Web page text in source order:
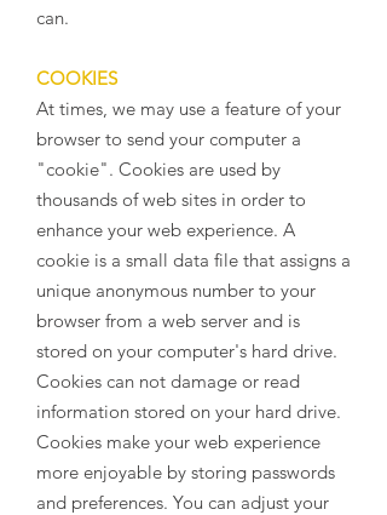
can.
COOKIES
At times, we may use a feature of your
browser to send your computer a
"cookie". Cookies are used by
thousands of web sites in order to
enhance your web experience. A
cookie is a small data file that assigns a
unique anonymous number to your
browser from a web server and is
stored on your computer's hard drive.
Cookies can not damage or read
information stored on your hard drive.
Cookies make your web experience
more enjoyable by storing passwords
and preferences. You can adjust your